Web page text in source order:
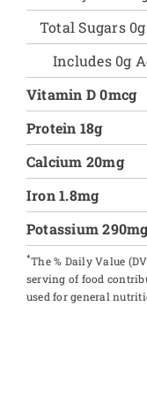
Total Sugars 0g
Includes 0g
Vitamin D 0mcg
Protein 18g
Calcium 20mg
Iron 1.8mg
Potassium
*The % Daily Value
serving of food
used for general